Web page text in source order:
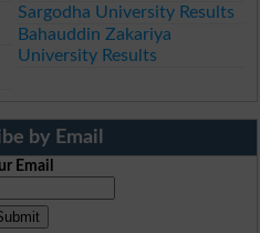
Sargodha University Results
Bahauddin Zakariya
University Results
by Email
Email